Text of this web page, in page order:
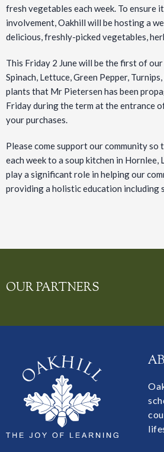
fresh vegetables each week. To ensure
involvement, Oakhill will be hosting a
delicious, freshly-picked vegetables,
This Friday 2 June will be the first of
Spinach, Lettuce, Green Pepper,
plants that Mr Pietersen has been
Friday during the term at the entrance
your purchases.
Please come support our community
each week to a soup kitchen in
play a significant role in helping our
providing a holistic education including
OUR PARTNERS